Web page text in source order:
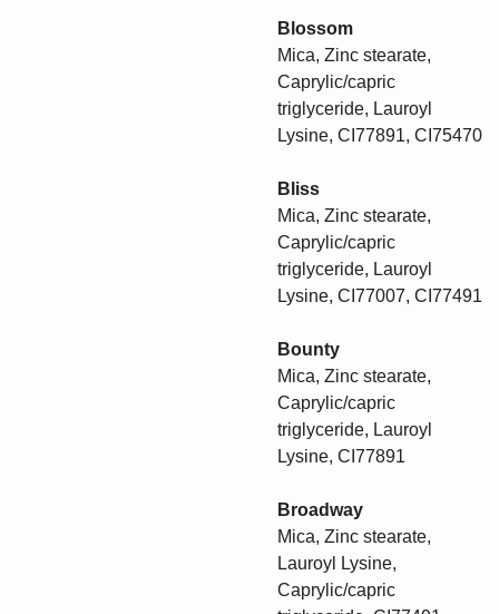
Blossom
Mica, Zinc stearate,
Caprylic/capric
triglyceride, Lauroyl
Lysine, CI77891, CI75470
Bliss
Mica, Zinc stearate,
Caprylic/capric
triglyceride, Lauroyl
Lysine, CI77007, CI77491
Bounty
Mica, Zinc stearate,
Caprylic/capric
triglyceride, Lauroyl
Lysine, CI77891
Broadway
Mica, Zinc stearate,
Lauroyl Lysine,
Caprylic/capric